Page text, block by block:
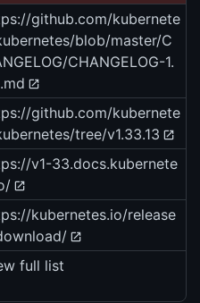
github.com/kubernete
blob/master/C
CHANGELOG-1.
github.com/kubernete
tree/v1.33.13
v1-33.docs.kubernete
kubernetes.io/release
full list